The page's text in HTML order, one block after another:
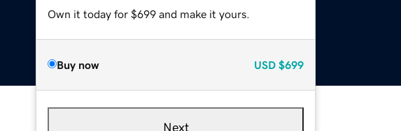
Own it today for $699 and make it yours.
Buy now USD $699
Next